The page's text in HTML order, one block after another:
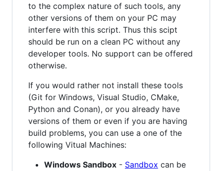
to the complex nature of such tools, any
other versions of them on your PC may
interfere with this script. Thus this scipt
should be run on a clean PC without any
developer tools. No support can be offered
otherwise.
If you would rather not install these tools
(Git for Windows, Visual Studio, CMake,
Python and Conan), or you already have
versions of them or even if you are having
build problems, you can use a one of the
following Vitual Machines:
Windows Sandbox - Sandbox can be